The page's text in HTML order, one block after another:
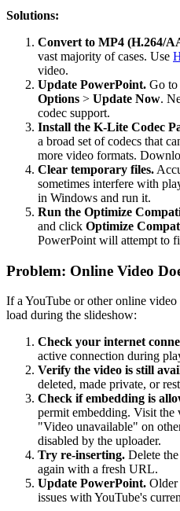
Solutions:
Convert to MP4 (H.264/
vast majority of cases. Use
video.
Update PowerPoint. Go to
Options > Update Now.
codec support.
Install the K-Lite Codec
a broad set of codecs that
more video formats.
Clear temporary files.
sometimes interfere with
in Windows and run it.
Run the Optimize
and click Optimize
PowerPoint will attempt to
Problem: Online Video
If a YouTube or other online
load during the slideshow:
Check your internet
active connection during
Verify the video is still
deleted, made private, or
Check if embedding is
permit embedding. Visit the
"Video unavailable" on
disabled by the uploader.
Try re-inserting. Delete
again with a fresh URL.
Update PowerPoint. Older
issues with YouTube's